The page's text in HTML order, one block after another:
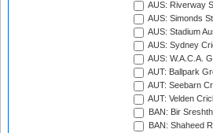
AUS: Riverway
AUS: Simonds
AUS: Stadium
AUS: Sydney
AUS: W.A.C.A.
AUT: Ballpark
AUT: Seebarn
AUT: Velden
BAN: Bir
BAN: Shaheed